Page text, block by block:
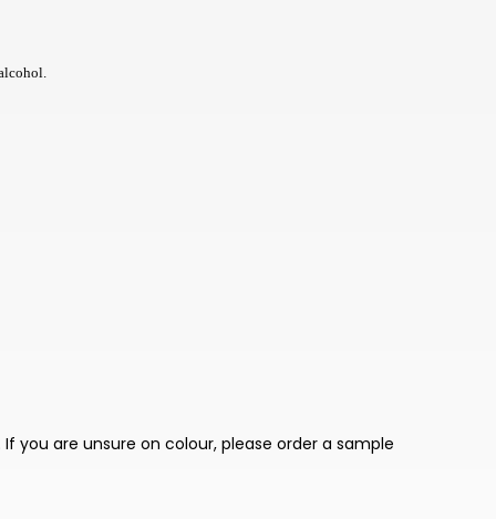
LKR
you are unsure on colour, please order a sample